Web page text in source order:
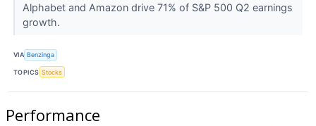
Alphabet and Amazon drive 71% of S&P 500 Q2 earnings
growth.
VIA Benzinga
TOPICS Stocks
Performance